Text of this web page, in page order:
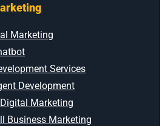
Marketing
Services
Development
Marketing
Business Marketing